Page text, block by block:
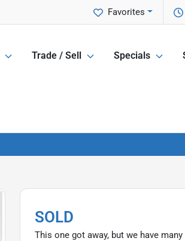
Favorites
Trade / Sell Specials
SOLD
This one got away, but we have